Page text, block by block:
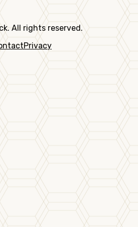
All rights reserved.
Privacy